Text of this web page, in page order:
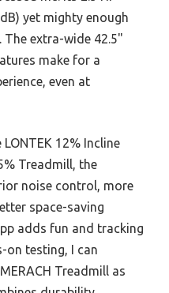
yet mighty enough
extra-wide 42.5"
make for a
even at
12% Incline
Treadmill, the
noise control, more
space-saving
adds fun and tracking
on testing, I can
Treadmill as